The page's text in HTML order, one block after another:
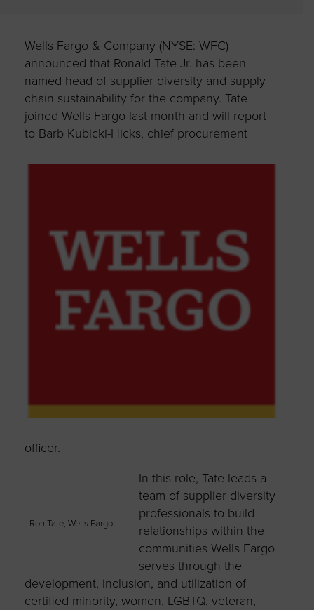
Wells Fargo & Company (NYSE: WFC)
announced that Ronald Tate Jr. has been
named head of supplier diversity and supply
chain sustainability for the company. Tate
joined Wells Fargo last month and will report
to Barb Kubicki-Hicks, chiefprocurement
officer.
Ron Tate, Wells Fargo
In this role, Tate leads a
team of supplier diversity
professionals to build
relationships within the
communities Wells Fargo
serves through the
development, inclusion, and utilization of
certified minority, women, LGBTQ, veteran,